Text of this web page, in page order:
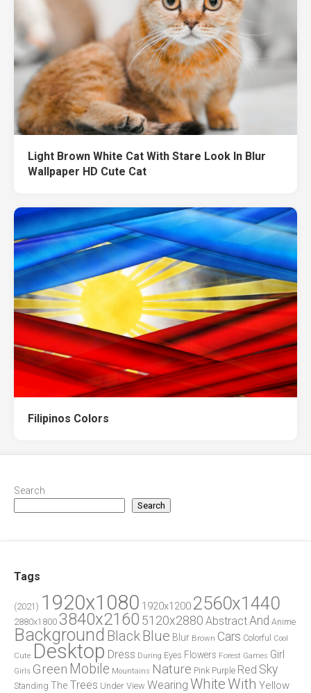
Light Brown White Cat With Stare Look In Blur
Wallpaper HD Cute Cat
Filipinos Colors
Search
Search
Tags
(2021) 1920x1080 1920x1200 2560x1440
2880x1800 3840x2160 5120x2880 AbstractAnd Anime
Background Black Blue Blur Brown Cars Colorful
Cool
Cute Desktop Dress During Eyes Flowers Forest Games Girl
Girls Green Mobile Mountains Nature Pink Purple Red Sky
Standing The Trees Under View Wearing WhiteWith Yellow